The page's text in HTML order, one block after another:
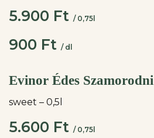
5.900 Ft / 0,75l
900 Ft / dl
Evinor Édes Szamorodni
sweet – 0,5l
5.600 Ft / 0,75l